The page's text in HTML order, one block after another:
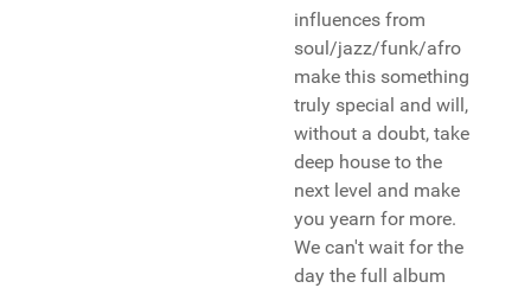
influences from
soul/jazz/funk/afro
make this something
truly special and will,
without a doubt, take
deep house to the
next level and make
you yearn for more.
We can't wait for the
day the full album